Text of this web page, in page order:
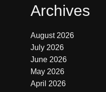
Archives
August 2026
July 2026
June 2026
May 2026
April 2026